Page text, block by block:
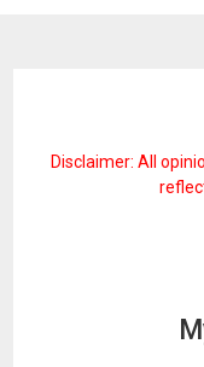
Disclaimer: All